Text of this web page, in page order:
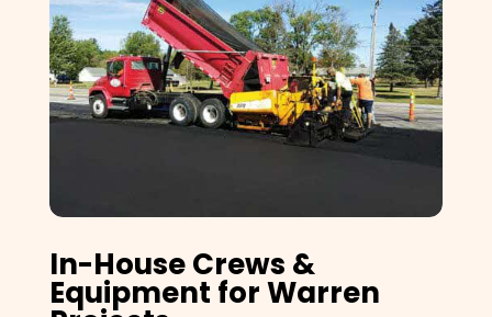
In-House Crews &
Equipment for Warren